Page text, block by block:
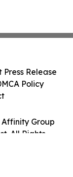
Group
All Rights
Press Release
Policy